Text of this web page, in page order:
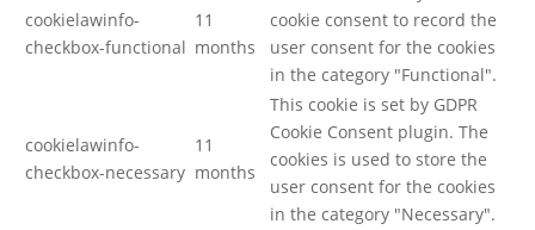
cookielawinfo-
checkbox-functional
11
months
cookie consent to record the
user consent for the cookies
in the category "Functional".
cookielawinfo-
checkbox-necessary
11
months
This cookie is set by GDPR
Cookie Consent plugin. The
cookies is used to store the
user consent for the cookies
in the category "Necessary".